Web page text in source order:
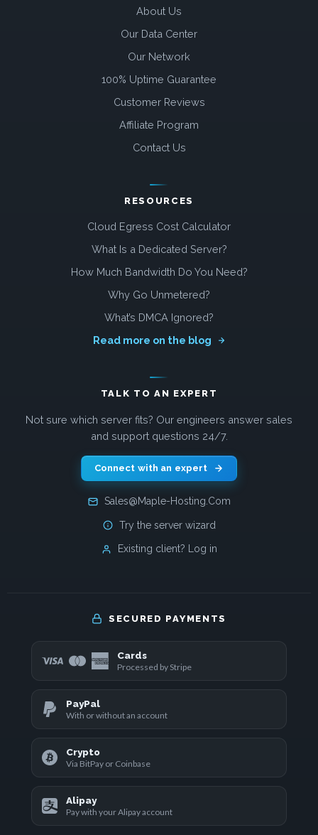
About Us
Our Data Center
Our Network
100% Uptime Guarantee
Customer Reviews
Affiliate Program
Contact Us
RESOURCES
Cloud Egress Cost Calculator
What Is a Dedicated Server?
How Much Bandwidth Do You Need?
Why Go Unmetered?
What’s DMCA Ignored?
Read more on the blog
TALK TO AN EXPERT
Not sure which server fits? Our engineers answer sales
and support questions 24/7.
Connect with an expert
Sales@Maple-Hosting.Com
Try the server wizard
Existing client? Log in
SECURED PAYMENTS
Cards
Processed by Stripe
PayPal
With or without an account
Crypto
Via BitPay or Coinbase
Alipay
Pay with your Alipay account